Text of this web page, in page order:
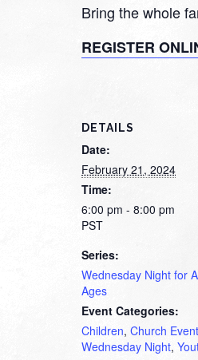
Bring the whole
REGISTER
DETAILS
Date:
February 21, 2024
Time:
6:00 pm - 8:00 pm
PST
Series:
Wednesday Night for
Ages
Event Categories:
Children, Church Event
Wednesday Night,